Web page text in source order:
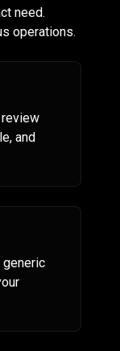
need.
operations.
review
and
generic